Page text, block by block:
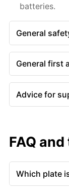
batteries.
General
General first
Advice for
FAQ
Which plate